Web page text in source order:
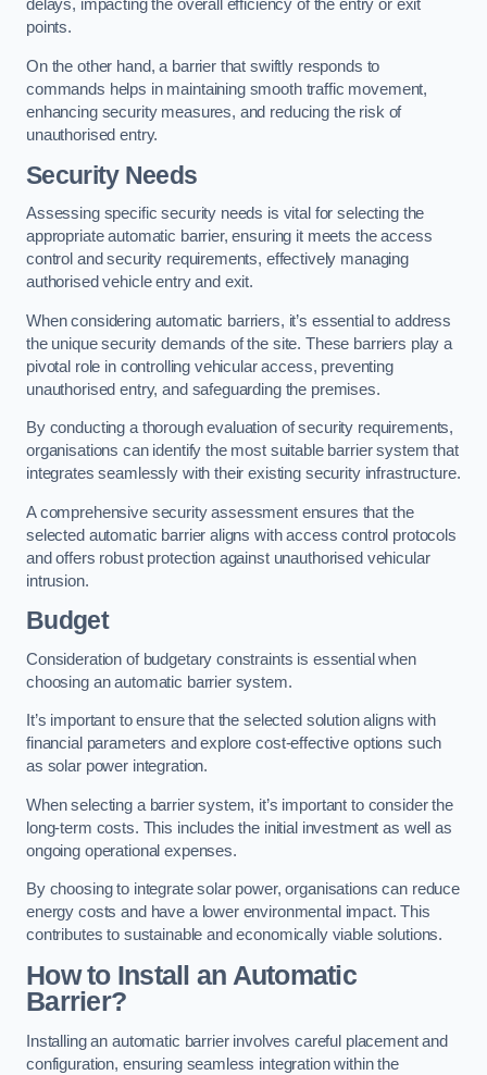
delays, impacting the overall efficiency of the entry or exit
points.
On the other hand, a barrier that swiftly responds to
commands helps in maintaining smooth traffic movement,
enhancing security measures, and reducing the risk of
unauthorised entry.
Security Needs
Assessing specific security needs is vital for selecting the
appropriate automatic barrier, ensuring it meets the access
control and security requirements, effectively managing
authorised vehicle entry and exit.
When considering automatic barriers, it’s essential to address
the unique security demands of the site. These barriers play a
pivotal role in controlling vehicular access, preventing
unauthorised entry, and safeguarding the premises.
By conducting a thorough evaluation of security requirements,
organisations can identify the most suitable barrier system that
integrates seamlessly with their existing security infrastructure.
A comprehensive security assessment ensures that the
selected automatic barrier aligns with access control protocols
and offers robust protection against unauthorised vehicular
intrusion.
Budget
Consideration of budgetary constraints is essential when
choosing an automatic barrier system.
It’s important to ensure that the selected solution aligns with
financial parameters and explore cost-effective options such
as solar power integration.
When selecting a barrier system, it’s important to consider the
long-term costs. This includes the initial investment as well as
ongoing operational expenses.
By choosing to integrate solar power, organisations can reduce
energy costs and have a lower environmental impact. This
contributes to sustainable and economically viable solutions.
How to Install an Automatic
Barrier?
Installing an automatic barrier involves careful placement and
configuration, ensuring seamless integration within the